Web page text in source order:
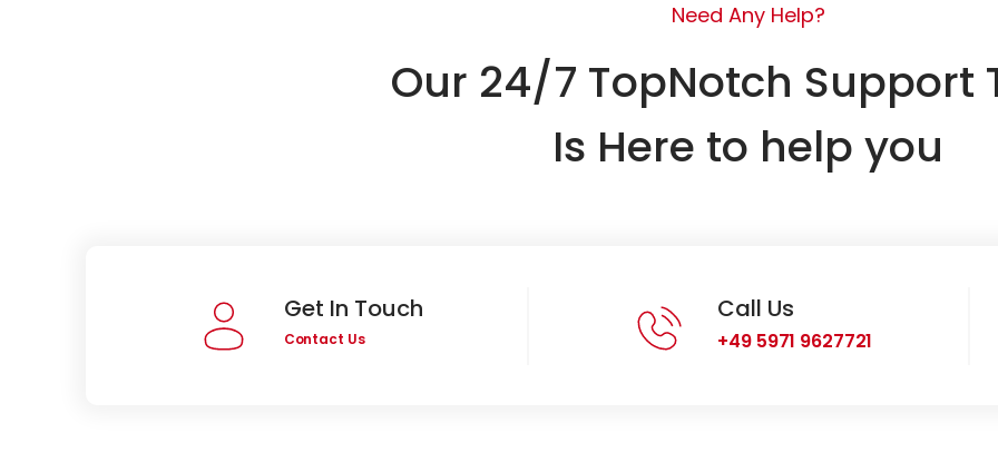
Need Any Help?
Our 24/7 TopNotch Support
Is Here to help you
Get In Touch
Contact Us
Call Us
+49 5971 9627721